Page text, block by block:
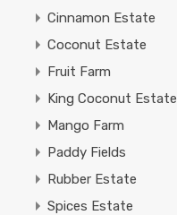
Cinnamon Estate
Coconut Estate
Fruit Farm
King Coconut Estate
Mango Farm
Paddy Fields
Rubber Estate
Spices Estate